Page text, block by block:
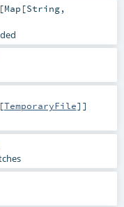
[Map [String,
[TemporaryFile]]